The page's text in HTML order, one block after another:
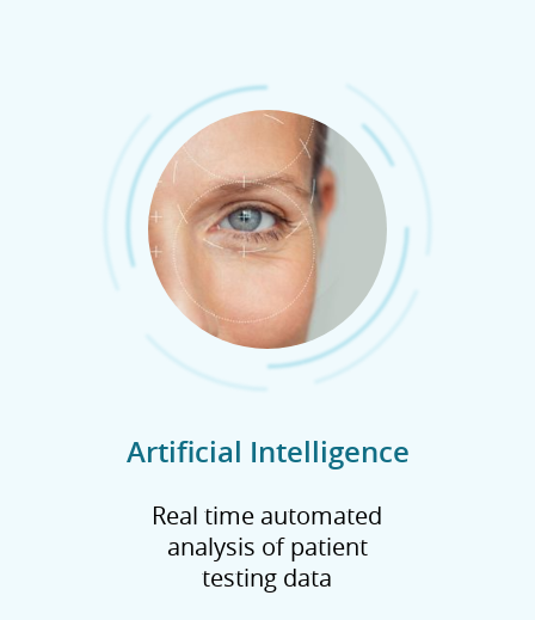
Artificial Intelligence
Real time automated
analysis of patient
testing data